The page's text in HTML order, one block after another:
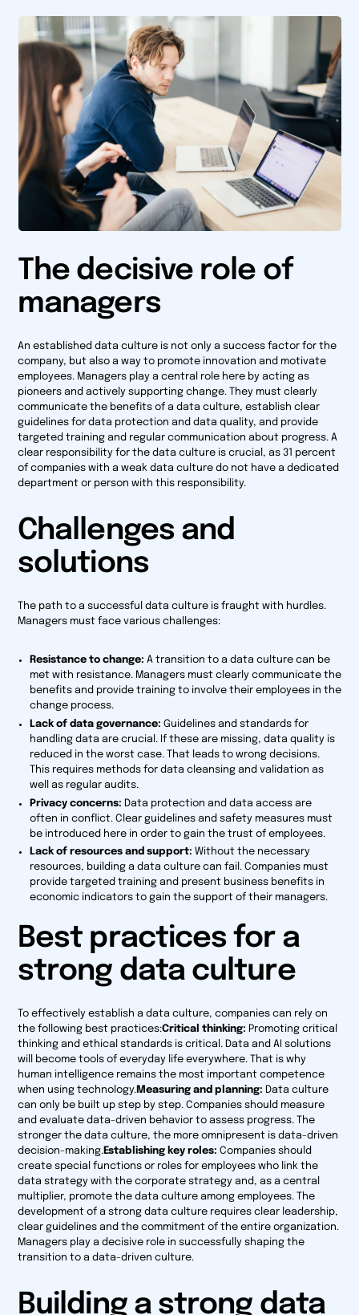
The decisive role of
managers
An established data culture is not only a success factor for the
company, but also a way to promote innovation and motivate
employees. Managers play a central role here by acting as
pioneers and actively supporting change. They must clearly
communicate the benefits of a data culture, establish clear
guidelines for data protection and data quality, and provide
targeted training and regular communication about progress. A
clear responsibility for the data culture is crucial, as 31 percent
of companies with a weak data culture do not have a dedicated
department or person with this responsibility.
Challenges and
solutions
The path to a successful data culture is fraught with hurdles.
Managers must face various challenges:
Resistance to change: A transition to a data culture can be
met with resistance. Managers must clearly communicate the
benefits and provide training to involve their employees in the
change process.
Lack of data governance: Guidelines and standards for
handling data are crucial. If these are missing, data quality is
reduced in the worst case. That leads to wrong decisions.
This requires methods for data cleansing and validation as
well as regular audits.
Privacy concerns: Data protection and data access are
often in conflict. Clear guidelines and safety measures must
be introduced here in order to gain the trust of employees.
Lack of resources and support: Without the necessary
resources, building a data culture can fail. Companies must
provide targeted training and present business benefits in
economic indicators to gain the support of their managers.
Best practices for a
strong data culture
To effectively establish a data culture, companies can rely on
the following best practices:Critical thinking: Promoting critical
thinking and ethical standards is critical. Data and AI solutions
will become tools of everyday life everywhere. That is why
human intelligence remains the most important competence
when using technology. Measuring and planning: Data culture
can only be built up step by step. Companies should measure
and evaluate data-driven behavior to assess progress. The
stronger the data culture, the more omnipresent is data-driven
decision-making.Establishing key roles: Companies should
create special functions or roles for employees who link the
data strategy with the corporate strategy and, as a central
multiplier, promote the data culture among employees. The
development of a strong data culture requires clear leadership,
clear guidelines and the commitment of the entire organization.
Managers play a decisive role in successfully shaping the
transition to a data-driven culture.
Building a strong data